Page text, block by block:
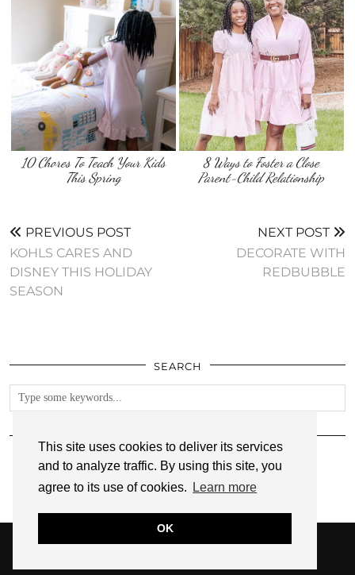
This site uses cookies to deliver its services
and to analyze traffic. By using this site, you
agree to its use of cookies.
Learn more
OK
10 Chores To Teach Your Kids
This Spring
8 Ways to Foster a Close
Parent-Child Relationship
PREVIOUS POST
KOHLS CARES AND
DISNEY THIS HOLIDAY
SEASON
NEXT POST
DECORATE WITH
REDBUBBLE
SEARCH